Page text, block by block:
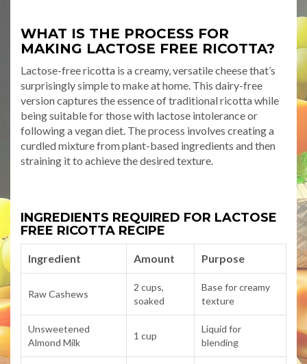
WHAT IS THE PROCESS FOR
MAKING LACTOSE FREE RICOTTA?
Lactose-free ricotta is a creamy, versatile cheese that’s
surprisingly simple to make at home. This dairy-free
version captures the essence of traditional ricotta while
being suitable for those with lactose intolerance or
following a vegan diet. The process involves creating a
curdled mixture from plant-based ingredients and then
straining it to achieve the desired texture.
INGREDIENTS REQUIRED FOR LACTOSE
FREE RICOTTA RECIPE
Ingredient Amount Purpose
Raw Cashews
2 cups,
soaked
Base for creamy
texture
Unsweetened
Almond Milk
1 cup
Liquid for
blending